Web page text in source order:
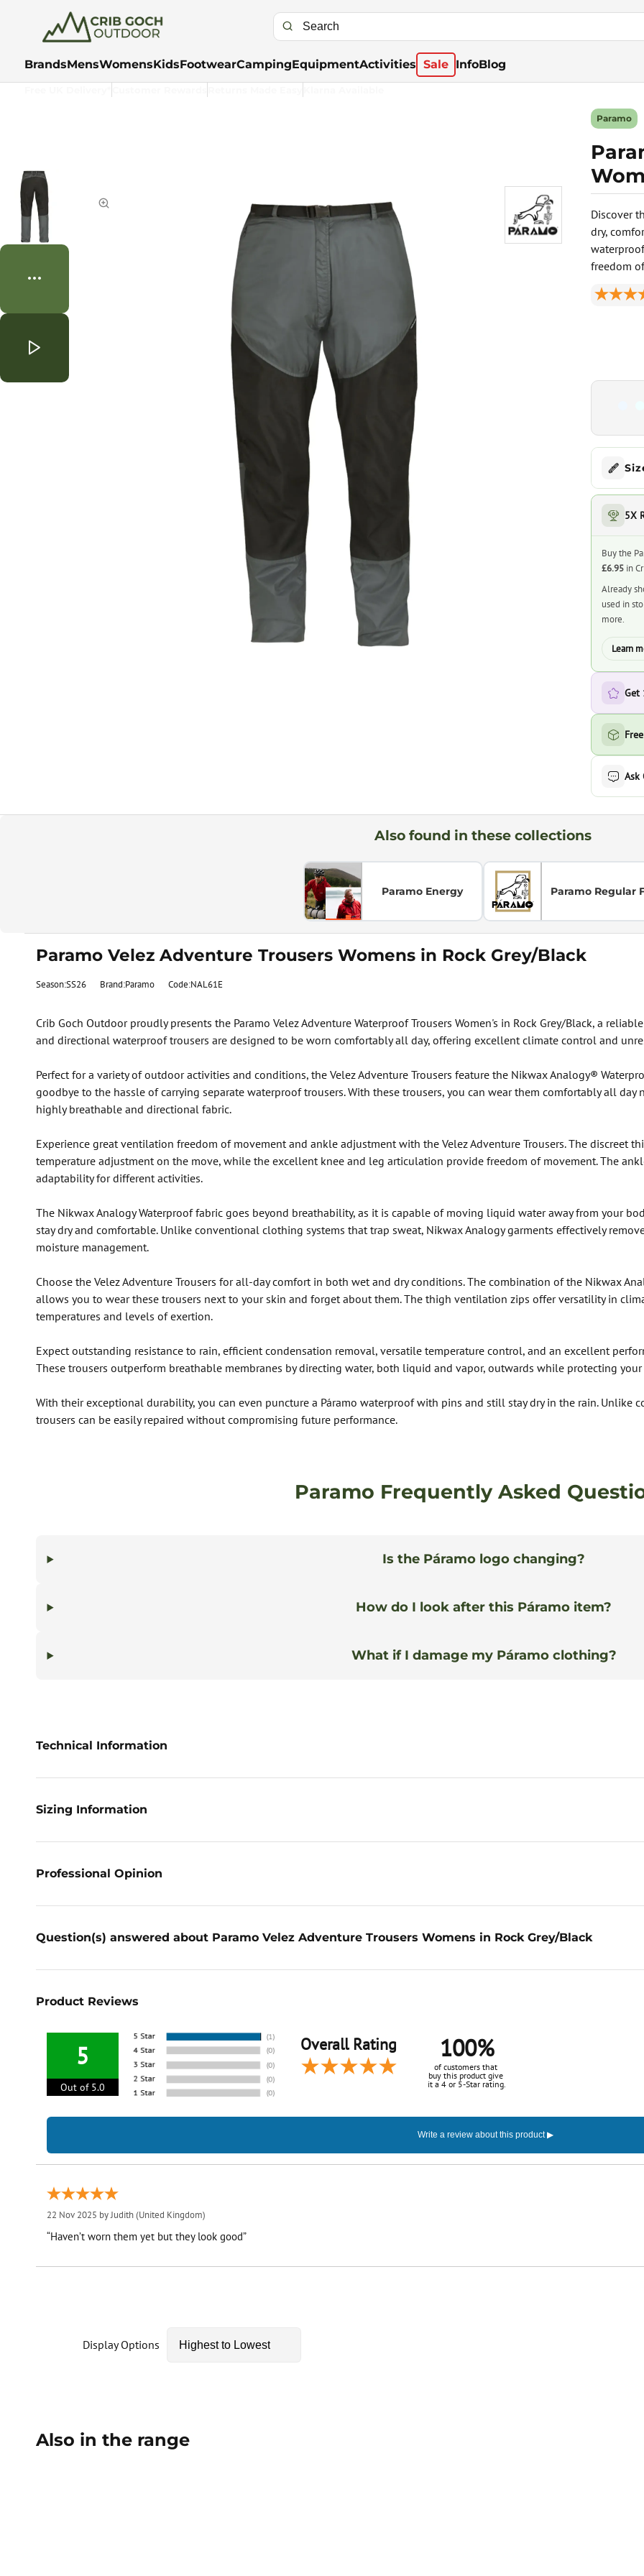
BrandsMensWomensKidsFootwearCampingEquipmentActivities Sale InfoBlog
Discover
dry,
freedom
Paramo
5X
Buy the
£6.95 in
Already
used in
more.
Learn
Get
Ask
Also found in these collections
Paramo Energy Paramo Regular
Paramo Velez Adventure Trousers Womens in Rock Grey/Black
Season:SS26 Brand:Paramo Code:NAL61E
Crib Goch Outdoor proudly presents the Paramo Velez Adventure Waterproof Trousers Women's in Rock Grey/Black, a
and directional waterproof trousers are designed to be worn comfortably all day, offering excellent climate control and
Perfect for a variety of outdoor activities and conditions, the Velez Adventure Trousers feature the Nikwax Analogy®
goodbye to the hassle of carrying separate waterproof trousers. With these trousers, you can wear them comfortably all
highly breathable and directional fabric.
Experience great ventilation freedom of movement and ankle adjustment with the Velez Adventure Trousers. The discreet
temperature adjustment on the move, while the excellent knee and leg articulation provide freedom of movement. The
adaptability for different activities.
The Nikwax Analogy Waterproof fabric goes beyond breathability, as it is capable of moving liquid water away from your
stay dry and comfortable. Unlike conventional clothing systems that trap sweat, Nikwax Analogy garments effectively
moisture management.
Choose the Velez Adventure Trousers for all-day comfort in both wet and dry conditions. The combination of the Nikwax
allows you to wear these trousers next to your skin and forget about them. The thigh ventilation zips offer versatility in
temperatures and levels of exertion.
Expect outstanding resistance to rain, efficient condensation removal, versatile temperature control, and an excellent
These trousers outperform breathable membranes by directing water, both liquid and vapor, outwards while protecting
With their exceptional durability, you can even puncture a Páramo waterproof with pins and still stay dry in the rain. Unlike
trousers can be easily repaired without compromising future performance.
Paramo Frequently Asked
Is the Páramo logo changing?
How do I look after this Páramo item?
What if I damage my Páramo clothing?
Technical Information
Sizing Information
Professional Opinion
Question(s) answered about Paramo Velez Adventure Trousers Womens in Rock Grey/Black
Product Reviews
5
Out of 5.0
Overall Rating 100%
of customers that
buy this product give
it a 4 or 5-Star rating.
22 Nov 2025 byJudith(United Kingdom)
“Haven’t worn them yet but they look good”
Display Options
Also in the range